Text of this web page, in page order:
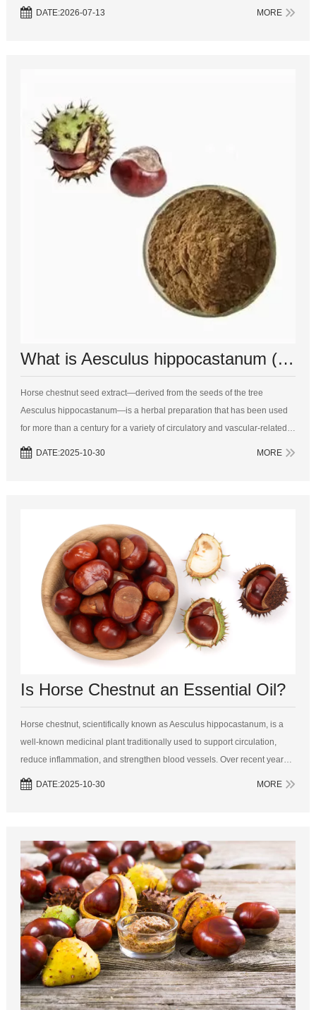
treatment of venous disorders and circulatory problems. The seeds of
DATE:2026-07-13 MORE
What is Aesculus hippocastanum (horse chestnut) seed extract used for?
Horse chestnut seed extract—derived from the seeds of the tree
Aesculus hippocastanum—is a herbal preparation that has been used
for more than a century for a variety of circulatory and vascular‑related
conditions. In modern herbal medicine and nutraceutical practice, the
DATE:2025-10-30 MORE
Is Horse Chestnut an Essential Oil?
Horse chestnut, scientifically known as Aesculus hippocastanum, is a
well-known medicinal plant traditionally used to support circulation,
reduce inflammation, and strengthen blood vessels. Over recent years,
it has gained popularity in the wellness and cosmetic industries,
DATE:2025-10-30 MORE